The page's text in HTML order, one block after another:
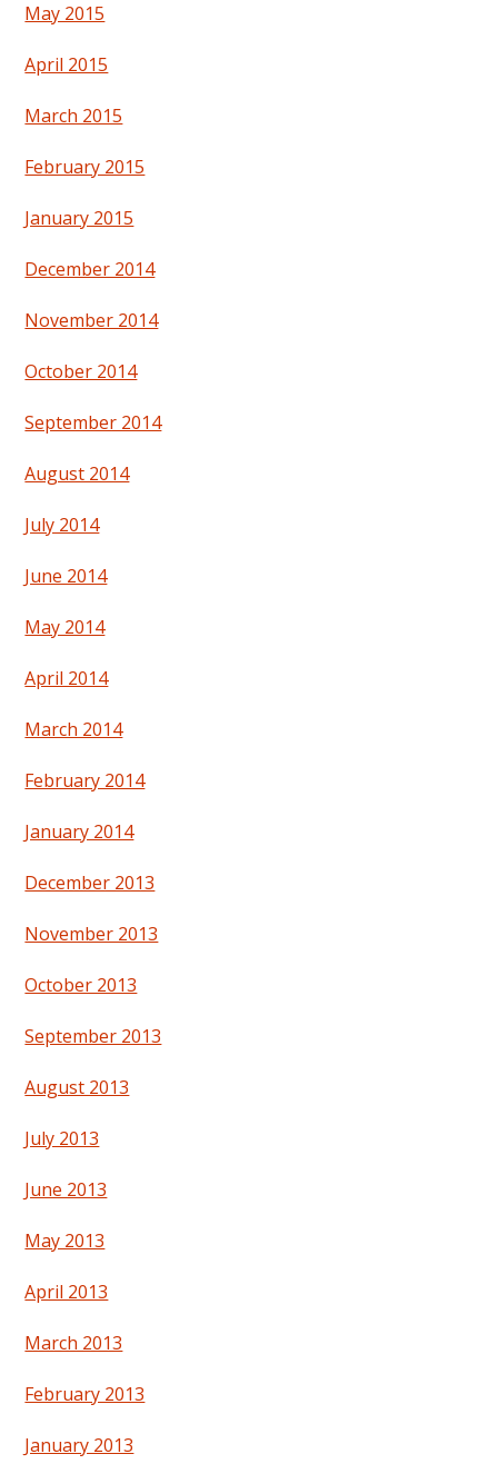
May 2015
April 2015
March 2015
February 2015
January 2015
December 2014
November 2014
October 2014
September 2014
August 2014
July 2014
June 2014
May 2014
April 2014
March 2014
February 2014
January 2014
December 2013
November 2013
October 2013
September 2013
August 2013
July 2013
June 2013
May 2013
April 2013
March 2013
February 2013
January 2013